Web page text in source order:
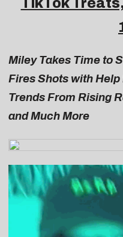
TikTok
Miley Takes Time to
Fires Shots with
Trends From Rising
and Much More